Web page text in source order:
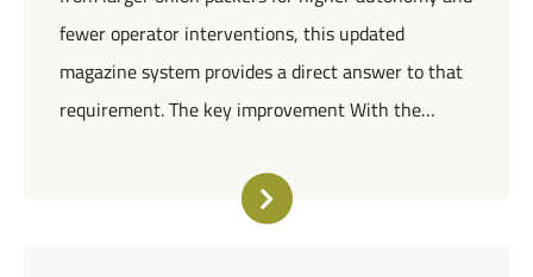
fewer operator interventions, this updated
magazine system provides a direct answer to that
requirement. The key improvement With the…